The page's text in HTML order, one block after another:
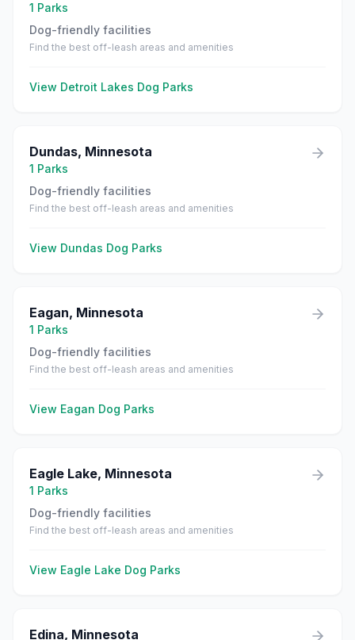
1 Parks
Dog-friendly facilities
Find the best off-leash areas and amenities
View Detroit Lakes Dog Parks
Dundas, Minnesota
1 Parks
Dog-friendly facilities
Find the best off-leash areas and amenities
View Dundas Dog Parks
Eagan, Minnesota
1 Parks
Dog-friendly facilities
Find the best off-leash areas and amenities
View Eagan Dog Parks
Eagle Lake, Minnesota
1 Parks
Dog-friendly facilities
Find the best off-leash areas and amenities
View Eagle Lake Dog Parks
Edina, Minnesota